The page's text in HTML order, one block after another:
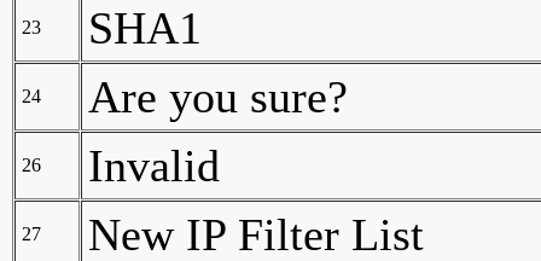
23 SHA1
24 Are you sure?
26 Invalid
27 New IP Filter List